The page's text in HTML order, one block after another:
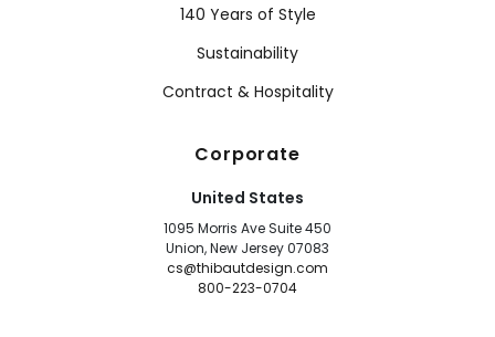
140 Years of Style
Sustainability
Contract & Hospitality
Corporate
United States
1095 Morris Ave Suite 450
Union, New Jersey 07083
cs@thibautdesign.com
800-223-0704